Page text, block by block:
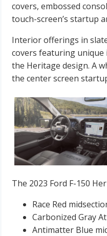
covers, embossed
touch-screen’s startup
Interior offerings in
covers featuring
the Heritage design. A
the center screen
The 2023 Ford F-150
Race Red
Carbonized Gray
Antimatter Blue